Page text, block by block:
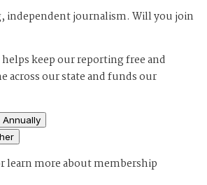
independent journalism. Will you join
keep our reporting free and
across our state and funds our
Annually
learn more about membership